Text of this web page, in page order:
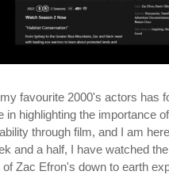
favourite 2000's actors has
in highlighting the importance
through film, and I am
and a half, I have watched
Zac Efron's down to earth